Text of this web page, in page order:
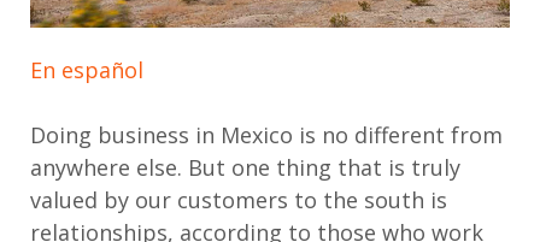
En español
Doing business in Mexico is no different from
anywhere else. But one thing that is truly
valued by our customers to the south is
relationships, according to those who work